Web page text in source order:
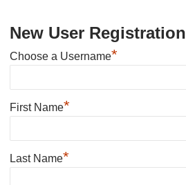
New User Registration
Choose a Username*
First Name*
Last Name*